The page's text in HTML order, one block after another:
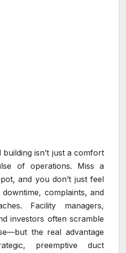
isn’t just a comfort
of operations. Miss a
and you don’t just feel
complaints, and
Facility managers,
investors often scramble
the real advantage
preemptive duct